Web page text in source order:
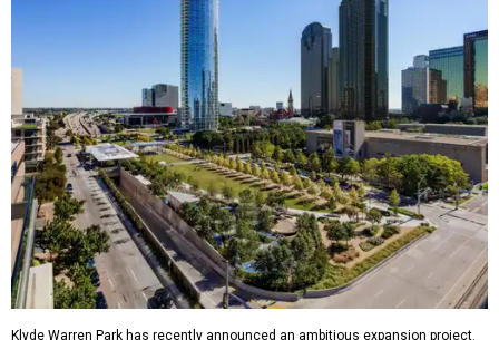
Klyde Warren Park has recently announced an ambitious expansion project.